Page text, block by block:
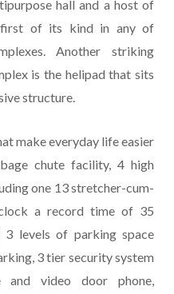
hall and a host of
first of its kind in any of
Another striking
is the helipad that sits
structure.
make everyday life easier
chute facility, 4 high
one 13 stretcher-cum-
a record time of 35
levels of parking space
3 tier security system
and video door phone,